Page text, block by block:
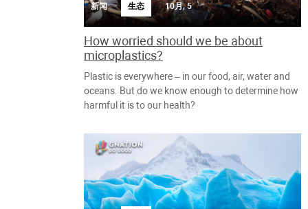
新闻 生态 10月, 5
How worried should we be about
microplastics?
Plastic is everywhere – in our food, air, water and
oceans. But do we know enough to determine how
harmful it is to our health?